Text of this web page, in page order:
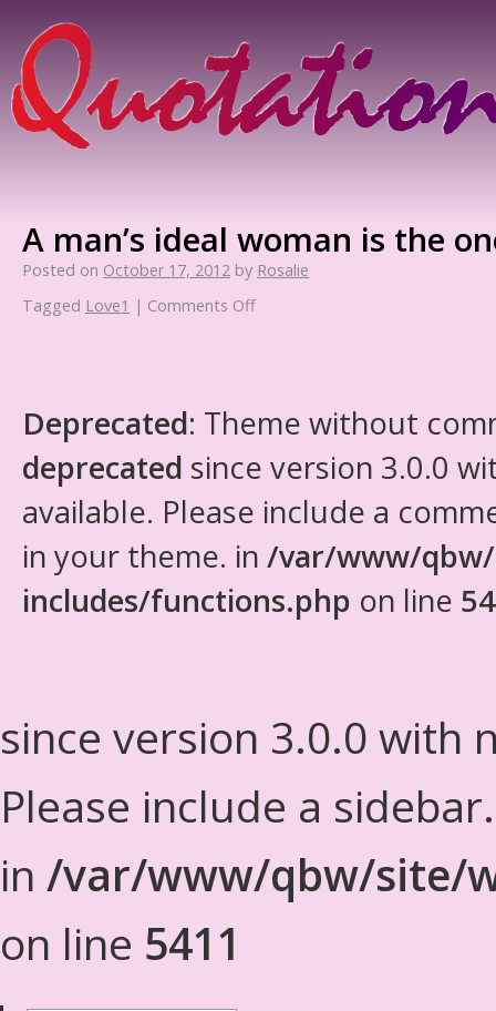
A man’s ideal woman is the
Posted on October 17, 2012 by Rosalie
Tagged Love1 | Comments Off
Deprecated: Theme without
deprecated since version 3.0.0
available. Please include a
in your theme. in /var/www/
includes/functions.php on line
since version 3.0.0 with
Please include a
in /var/www/qbw/site/
on line 5411